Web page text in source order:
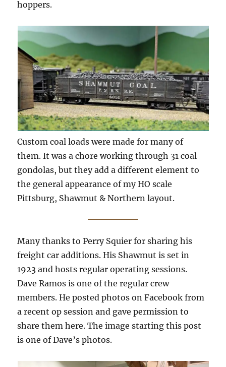
hoppers.
Custom coal loads were made for many of
them. It was a chore working through 31 coal
gondolas, but they add a different element to
the general appearance of my HO scale
Pittsburg, Shawmut & Northern layout.
Many thanks to Perry Squier for sharing his
freight car additions. His Shawmut is set in
1923 and hosts regular operating sessions.
Dave Ramos is one of the regular crew
members. He posted photos on Facebook from
a recent op session and gave permission to
share them here. The image starting this post
is one of Dave’s photos.